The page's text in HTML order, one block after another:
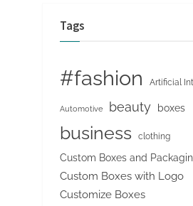
Tags
#fashion Artificial
Automotive beauty boxes
business clothing
Custom Boxes and
Custom Boxes with Logo
Customize Boxes